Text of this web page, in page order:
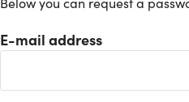
E-mail address